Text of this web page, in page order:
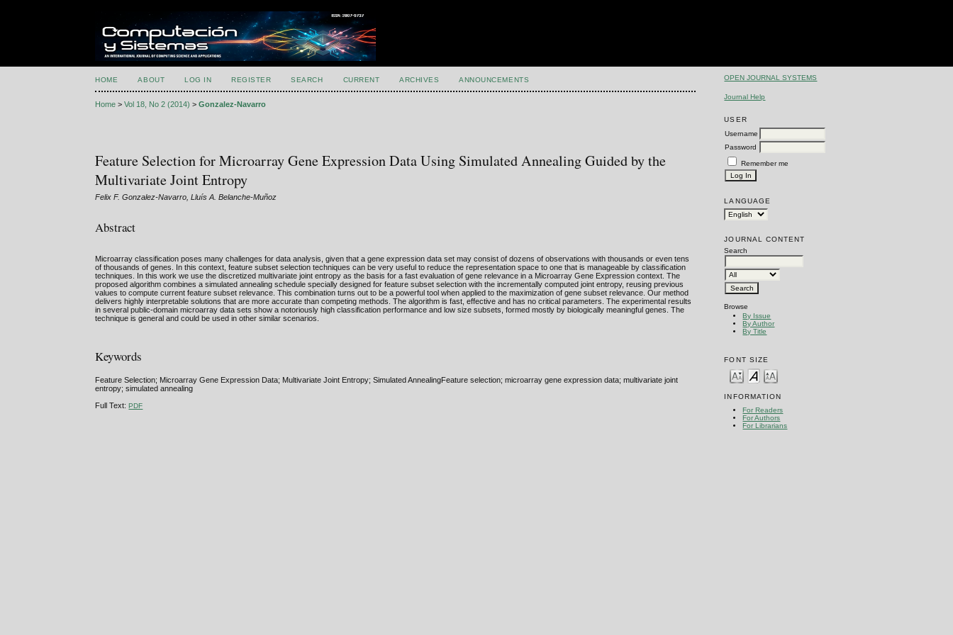
OPEN JOURNAL SYSTEMS
Journal Help
USER
Username
Password
Remember me
LANGUAGE
JOURNAL CONTENT
Search
Browse
By Issue
By Author
By Title
FONT SIZE
INFORMATION
For Readers
For Authors
For Librarians
HOME ABOUT LOG IN REGISTER SEARCH CURRENT ARCHIVES ANNOUNCEMENTS
Home >Vol 18, No 2 (2014) >Gonzalez-Navarro
Feature Selection for Microarray Gene Expression Data Using Simulated Annealing Guided by the
Multivariate Joint Entropy
Felix F. Gonzalez-Navarro, Lluís A. Belanche-Muñoz
Abstract
Microarray classification poses many challenges for data analysis, given that a gene expression data set may consist of dozens of observations with thousands or even tens
of thousands of genes. In this context, feature subset selection techniques can be very useful to reduce the representation space to one that is manageable by classification
techniques. In this work we use the discretized multivariate joint entropy as the basis for a fast evaluation of gene relevance in a Microarray Gene Expression context. The
proposed algorithm combines a simulated annealing schedule specially designed for feature subset selection with the incrementally computed joint entropy, reusing previous
values to compute current feature subset relevance. This combination turns out to be a powerful tool when applied to the maximization of gene subset relevance. Our method
delivers highly interpretable solutions that are more accurate than competing methods. The algorithm is fast, effective and has no critical parameters. The experimental results
in several public-domain microarray data sets show a notoriously high classification performance and low size subsets, formed mostly by biologically meaningful genes. The
technique is general and could be used in other similar scenarios.
Keywords
Feature Selection; Microarray Gene Expression Data; Multivariate Joint Entropy; Simulated AnnealingFeature selection; microarray gene expression data; multivariate joint
entropy; simulated annealing
Full Text:PDF